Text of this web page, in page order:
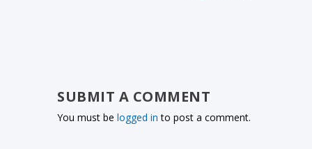
SUBMIT A COMMENT
You must belogged in to post a comment.